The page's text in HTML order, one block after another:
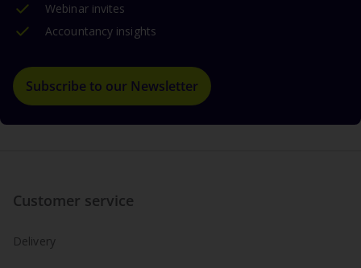
Webinar invites
Accountancy insights
Subscribe to our Newsletter
Customer service
Delivery